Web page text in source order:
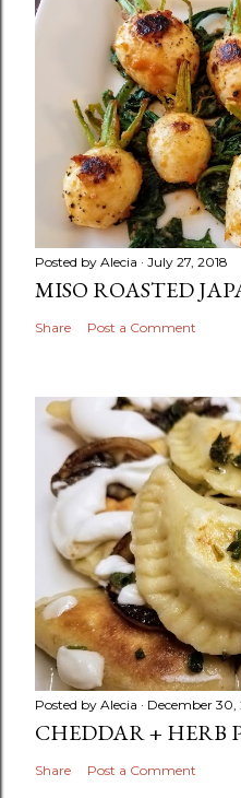
Posted by Alecia July 27, 2018
MISO ROASTED
Share Post a Comment
Posted by Alecia December 30,
CHEDDAR + HERB
Share Post a Comment